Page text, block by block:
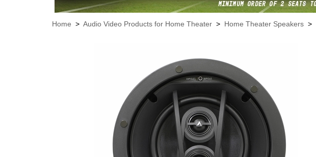
Home > Audio Video Products for Home Theater > Home Theater Speakers >